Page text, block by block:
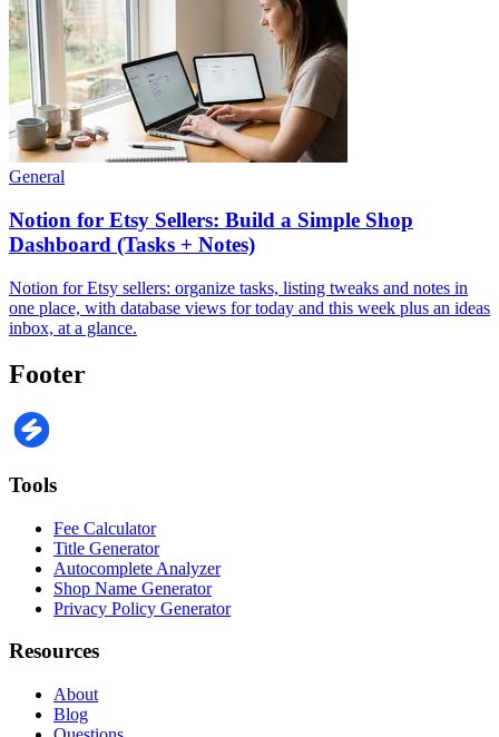
General
Notion for Etsy Sellers: Build a Simple Shop
Dashboard (Tasks + Notes)
Notion for Etsy sellers: organize tasks, listing tweaks and notes in
one place, with database views for today and this week plus an ideas
inbox, at a glance.
Footer
Tools
Fee Calculator
Title Generator
Autocomplete Analyzer
Shop Name Generator
Privacy Policy Generator
Resources
About
Blog